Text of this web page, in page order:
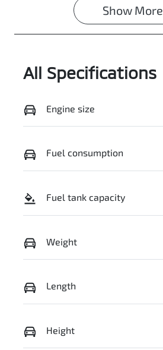
Show More
All Specifications
Engine size
Fuel consumption
Fuel tank capacity
Weight
Length
Height